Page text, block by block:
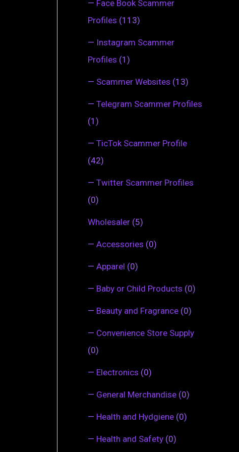
— Face Book Scammer
Profiles (113)
— Instagram Scammer
Profiles (1)
— Scammer Websites (13)
— Telegram Scammer Profiles
(1)
— TicTok Scammer Profile
(42)
— Twitter Scammer Profiles
(0)
Wholesaler (5)
— Accessories (0)
— Apparel (0)
— Baby or Child Products (0)
— Beauty and Fragrance (0)
— Convenience Store Supply
(0)
— Electronics (0)
— General Merchandise (0)
— Health and Hydgiene (0)
— Health and Safety (0)